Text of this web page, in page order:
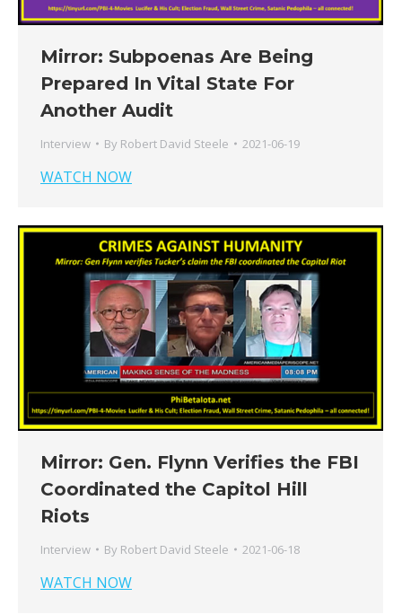
Mirror: Subpoenas Are Being
Prepared In Vital State For
Another Audit
Interview By Robert David Steele 2021-06-19
WATCH NOW
Mirror: Gen. Flynn Verifies the FBI
Coordinated the Capitol Hill
Riots
Interview By Robert David Steele 2021-06-18
WATCH NOW